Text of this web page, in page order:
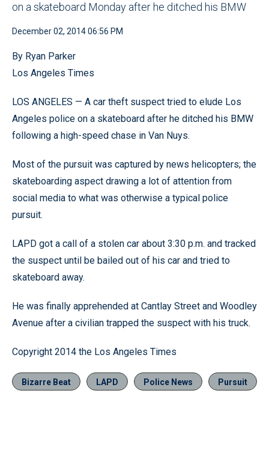
on a skateboard Monday after he ditched his BMW
December 02, 2014 06:56 PM
By Ryan Parker
Los Angeles Times
LOS ANGELES — A car theft suspect tried to elude Los
Angeles police on a skateboard after he ditched his BMW
following a high-speed chase in Van Nuys.
Most of the pursuit was captured by news helicopters; the
skateboarding aspect drawing a lot of attention from
social media to what was otherwise a typical police
pursuit.
LAPD got a call of a stolen car about 3:30 p.m. and tracked
the suspect until be bailed out of his car and tried to
skateboard away.
He was finally apprehended at Cantlay Street and Woodley
Avenue after a civilian trapped the suspect with his truck.
Copyright 2014 the Los Angeles Times
Bizarre Beat LAPD Police News Pursuit